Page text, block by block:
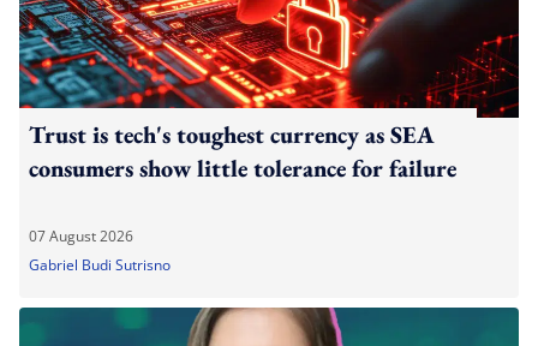
Trust is tech's toughest currency as SEA
consumers show little tolerance for failure
07 August 2026
Gabriel Budi Sutrisno